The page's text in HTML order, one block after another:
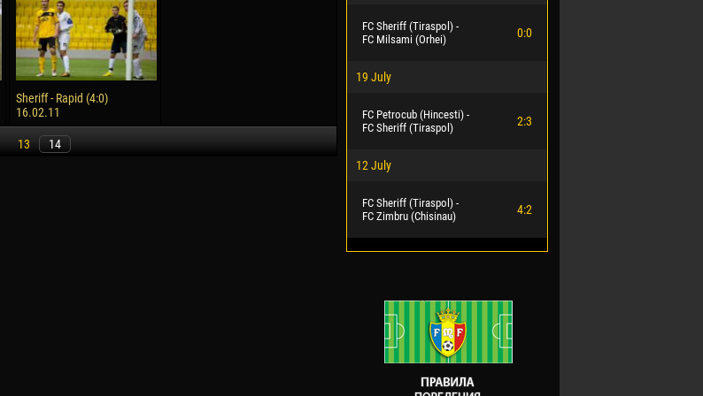
Victor CIUMAȘU
28 June
Soumaila MAGASSOUBA
10 July
Bourama FOMBA
15 July
Ivan DYULGEROV
Sheriff - Rapid (4:0)
16.02.11
13 14
FC Sheriff (Tiraspol) -
FC Milsami (Orhei)
0:0
19 July
FC Petrocub (Hincesti) -
FC Sheriff (Tiraspol)
2:3
12 July
FC Sheriff (Tiraspol) -
FC Zimbru (Chisinau)
4:2